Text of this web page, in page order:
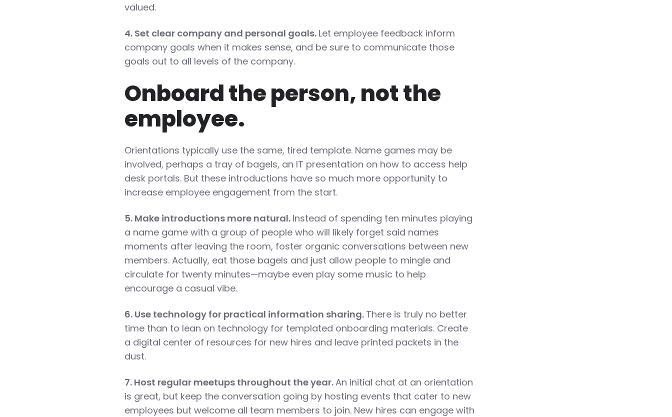
valued.
4. Set clear company and personal goals. Let employee feedback inform
company goals when it makes sense, and be sure to communicate those
goals out to all levels of the company.
Onboard the person, not the
employee.
Orientations typically use the same, tired template. Name games may be
involved, perhaps a tray of bagels, an IT presentation on how to access help
desk portals. But these introductions have so much more opportunity to
increase employee engagement from the start.
5. Make introductions more natural. Instead of spending ten minutes playing
a name game with a group of people who will likely forget said names
moments after leaving the room, foster organic conversations between new
members. Actually, eat those bagels and just allow people to mingle and
circulate for twenty minutes—maybe even play some music to help
encourage a casual vibe.
6. Use technology for practical information sharing. There is truly no better
time than to lean on technology for templated onboarding materials. Create
a digital center of resources for new hires and leave printed packets in the
dust.
7. Host regular meetups throughout the year.An initial chat at an orientation
is great, but keep the conversation going by hosting events that cater to new
employees but welcome all team members to join. New hires can engage with